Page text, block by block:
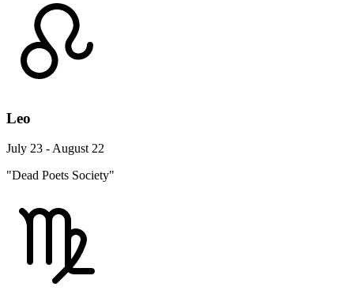
Leo
July 23 - August 22
"Dead Poets Society"